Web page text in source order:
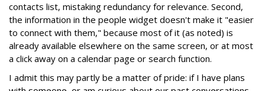
contacts list, mistaking redundancy for relevance. Second,
the information in the people widget doesn't make it "easier
to connect with them," because most of it (as noted) is
already available elsewhere on the same screen, or at most
a click away on a calendar page or search function.
I admit this may partly be a matter of pride: if I have plans